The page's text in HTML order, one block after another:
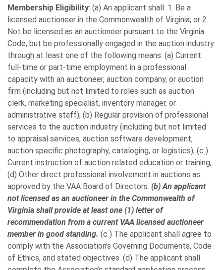
Membership Eligibility: (a) An applicant shall: 1. Be a
licensed auctioneer in the Commonwealth of Virginia; or 2.
Not be licensed as an auctioneer pursuant to the Virginia
Code, but be professionally engaged in the auction industry
through at least one of the following means: (a) Current
full-time or part-time employment in a professional
capacity with an auctioneer, auction company, or auction
firm (including but not limited to roles such as auction
clerk, marketing specialist, inventory manager, or
administrative staff); (b) Regular provision of professional
services to the auction industry (including but not limited
to appraisal services, auction software development,
auction specific photography, cataloging, or logistics); (c )
Current instruction of auction related education or training;
(d) Other direct professional involvement in auctions as
approved by the VAA Board of Directors. (b) An applicant
not licensed as an auctioneer in the Commonwealth of
Virginia shall provide at least one (1) letter of
recommendation from a current VAA licensed auctioneer
member in good standing. (c ) The applicant shall agree to
comply with the Association’s Governing Documents, Code
of Ethics, and stated objectives. (d) The applicant shall